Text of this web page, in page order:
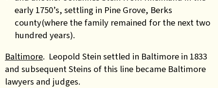
early 1750’s, settling in Pine Grove, Berks
county(where the family remained for the next two
hundred years).
Baltimore. Leopold Stein settled in Baltimore in 1833
and subsequent Steins of this line became Baltimore
lawyers and judges.